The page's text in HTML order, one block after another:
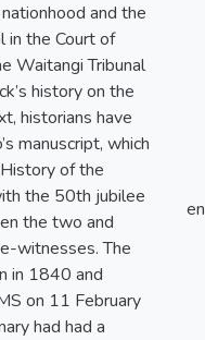
and the
in the Court of
Waitangi Tribunal
history on the
historians have
manuscript, which
of the
the 50th jubilee
the two and
witnesses. The
in 1840 and
on 11 February
had had a
en